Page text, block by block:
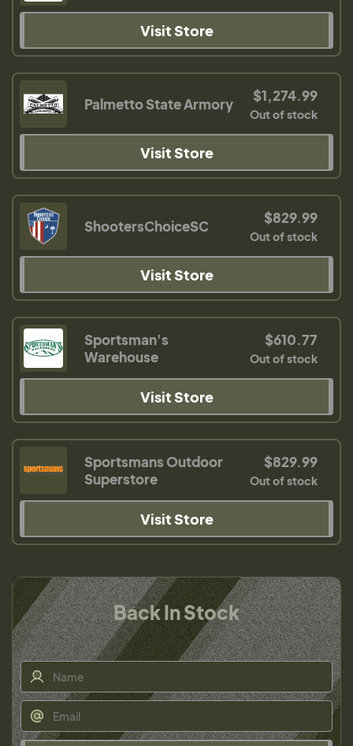
Visit Store
Palmetto State Armory $1,274.99
Out of stock
Visit Store
ShootersChoiceSC $829.99
Out of stock
Visit Store
Sportsman's
Warehouse
$610.77
Out of stock
Visit Store
Sportsmans Outdoor
Superstore
$829.99
Out of stock
Visit Store
Back In Stock